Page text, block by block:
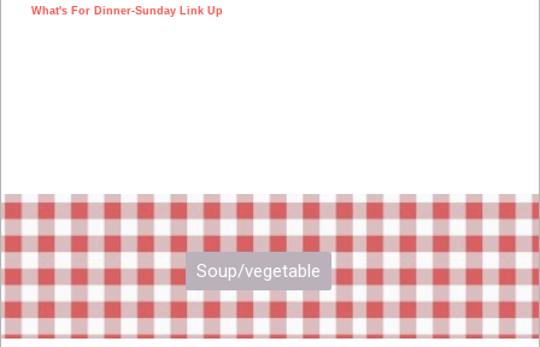
What's For Dinner-Sunday Link Up
Soup/vegetable